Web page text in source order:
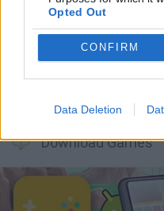
Opted Out
CONFIRM
Data Deletion
BlockCraft
Download Games